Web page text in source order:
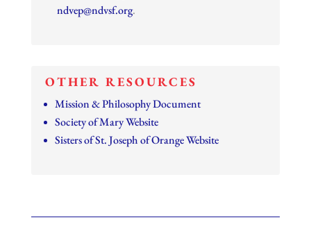
ndvep@ndvsf.org.
OTHER RESOURCES
Mission & Philosophy Document
Society of Mary Website
Sisters of St. Joseph of Orange Website